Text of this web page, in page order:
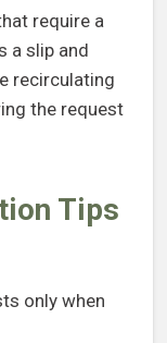
require a
a slip and
recirculating
the request
Tips
only when